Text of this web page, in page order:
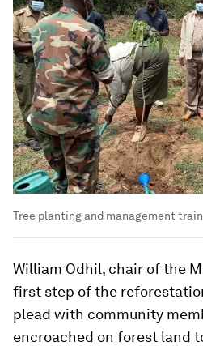
Tree planting and management
William Odhil, chair of the
first step of the
plead with community
encroached on forest land